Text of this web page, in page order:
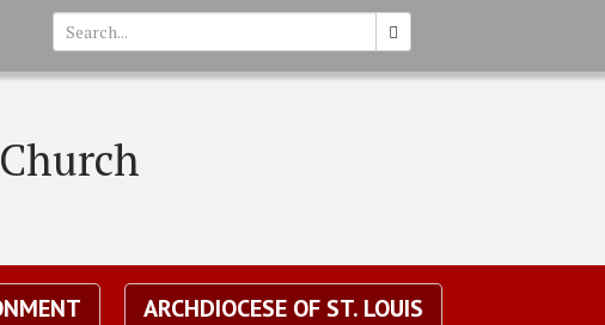
Search
ARCHDIOCESE OF ST. LOUIS